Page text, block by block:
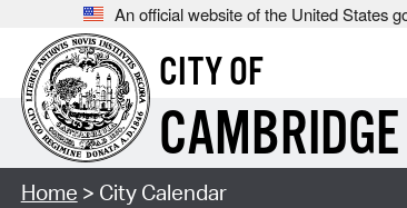
An official website of the United States
CITY OF
CAMBRIDGE
Home > City Calendar